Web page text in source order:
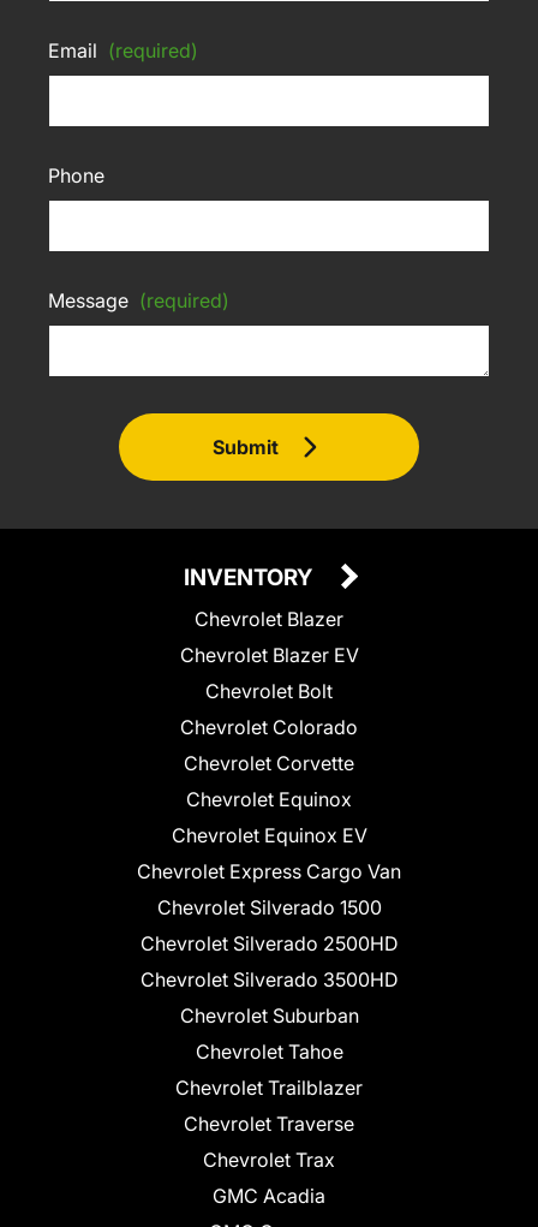
Email (required)
Phone
Message (required)
Submit
INVENTORY
Chevrolet Blazer
Chevrolet Blazer EV
Chevrolet Bolt
Chevrolet Colorado
Chevrolet Corvette
Chevrolet Equinox
Chevrolet Equinox EV
Chevrolet Express Cargo Van
Chevrolet Silverado 1500
Chevrolet Silverado 2500HD
Chevrolet Silverado 3500HD
Chevrolet Suburban
Chevrolet Tahoe
Chevrolet Trailblazer
Chevrolet Traverse
Chevrolet Trax
GMC Acadia